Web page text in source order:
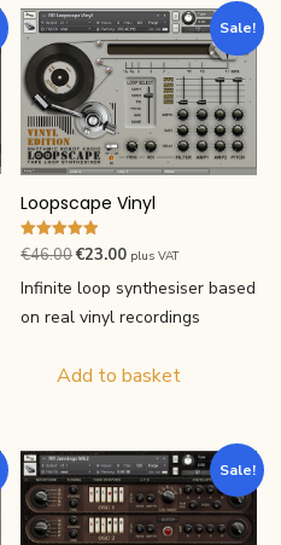
Sale!
Loopscape Vinyl
Rated
4.94
€46.00Original
price
was:
€46.00.
€23.00Current
price
plus VAT
Infinite loop synthesiser based
on real vinyl recordings
Add to basket
Sale!